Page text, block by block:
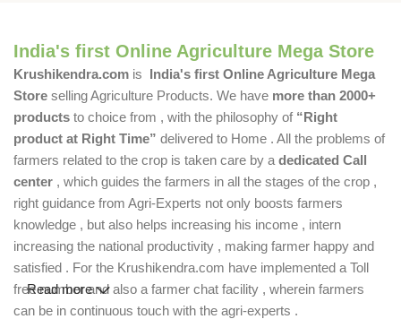
India's first Online Agriculture Mega Store
Krushikendra.com is India's first Online Agriculture Mega
Store selling Agriculture Products. We have more than 2000+
products to choice from , with the philosophy of “Right
product at Right Time” delivered to Home . All the problems of
farmers related to the crop is taken care by a dedicated Call
center , which guides the farmers in all the stages of the crop ,
right guidance from Agri-Experts not only boosts farmers
knowledge , but also helps increasing his income , intern
increasing the national productivity , making farmer happy and
satisfied . For the Krushikendra.com have implemented a Toll
free number and also a farmer chat facility , wherein farmers
can be in continuous touch with the agri-experts .
Read more